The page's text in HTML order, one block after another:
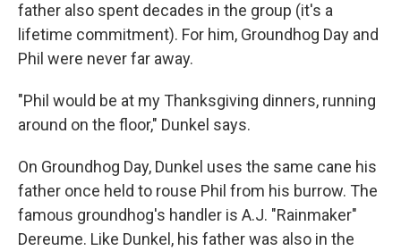
father also spent decades in the group (it's a
lifetime commitment). For him, Groundhog Day and
Phil were never far away.
"Phil would be at my Thanksgiving dinners, running
around on the floor," Dunkel says.
On Groundhog Day, Dunkel uses the same cane his
father once held to rouse Phil from his burrow. The
famous groundhog's handler is A.J. "Rainmaker"
Dereume. Like Dunkel, his father was also in the